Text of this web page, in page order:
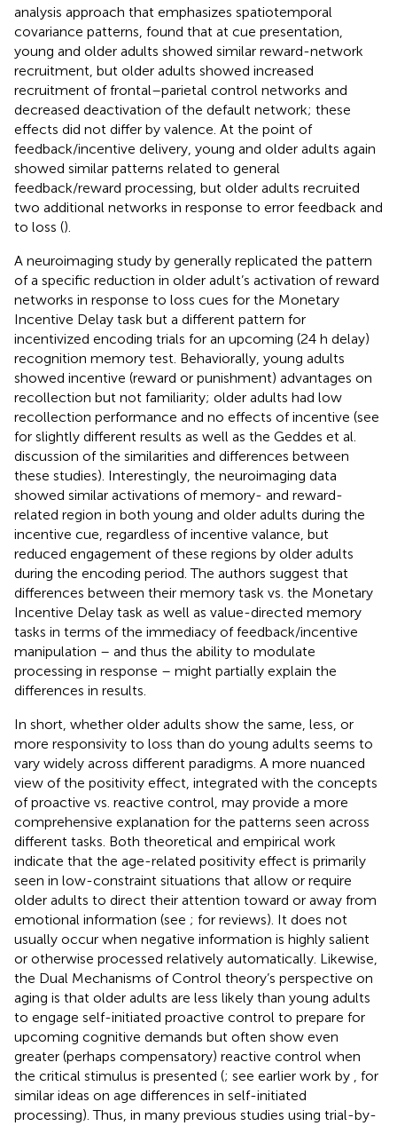
analysis approach that emphasizes spatiotemporal
covariance patterns, found that at cue presentation,
young and older adults showed similar reward-network
recruitment, but older adults showed increased
recruitment of frontal–parietal control networks and
decreased deactivation of the default network; these
effects did not differ by valence. At the point of
feedback/incentive delivery, young and older adults again
showed similar patterns related to general
feedback/reward processing, but older adults recruited
two additional networks in response to error feedback and
to loss ().
A neuroimaging study by generally replicated the pattern
of a specific reduction in older adult’s activation of reward
networks in response to loss cues for the Monetary
Incentive Delay task but a different pattern for
incentivized encoding trials for an upcoming (24 h delay)
recognition memory test. Behaviorally, young adults
showed incentive (reward or punishment) advantages on
recollection but not familiarity; older adults had low
recollection performance and no effects of incentive (see
for slightly different results as well as the Geddes et al.
discussion of the similarities and differences between
these studies). Interestingly, the neuroimaging data
showed similar activations of memory- and reward-
related region in both young and older adults during the
incentive cue, regardless of incentive valance, but
reduced engagement of these regions by older adults
during the encoding period. The authors suggest that
differences between their memory task vs. the Monetary
Incentive Delay task as well as value-directed memory
tasks in terms of the immediacy of feedback/incentive
manipulation – and thus the ability to modulate
processing in response – might partially explain the
differences in results.
In short, whether older adults show the same, less, or
more responsivity to loss than do young adults seems to
vary widely across different paradigms. A more nuanced
view of the positivity effect, integrated with the concepts
of proactive vs. reactive control, may provide a more
comprehensive explanation for the patterns seen across
different tasks. Both theoretical and empirical work
indicate that the age-related positivity effect is primarily
seen in low-constraint situations that allow or require
older adults to direct their attention toward or away from
emotional information (see ; for reviews). It does not
usually occur when negative information is highly salient
or otherwise processed relatively automatically. Likewise,
the Dual Mechanisms of Control theory’s perspective on
aging is that older adults are less likely than young adults
to engage self-initiated proactive control to prepare for
upcoming cognitive demands but often show even
greater (perhaps compensatory) reactive control when
the critical stimulus is presented (; see earlier work by
, for
similar ideas on age differences in self-initiated
processing). Thus, in many previous studies using trial-by-